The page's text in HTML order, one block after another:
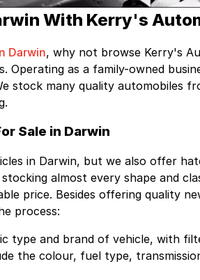
With Kerry's
Darwin, why not browse Kerry's
as a family-owned
stock many quality automobiles
Sale in Darwin
in Darwin, but we also offer
almost every shape and
price. Besides offering quality
process:
type and brand of vehicle, with
the colour, fuel type,